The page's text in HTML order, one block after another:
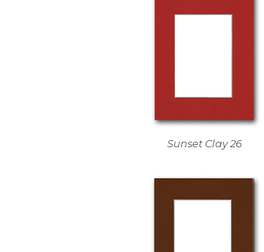
Sunset Clay 26